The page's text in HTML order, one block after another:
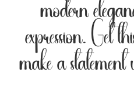
modern
expression. Get
make a